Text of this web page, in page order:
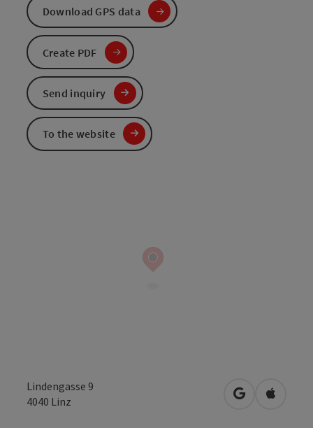
Lindengasse 9
4040 Linz open inOpen in
Download GPS data
Create PDF
Send inquiry
To the website